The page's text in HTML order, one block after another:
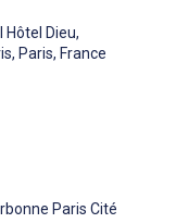
Hôtel Dieu,
Paris, France
Paris Cité